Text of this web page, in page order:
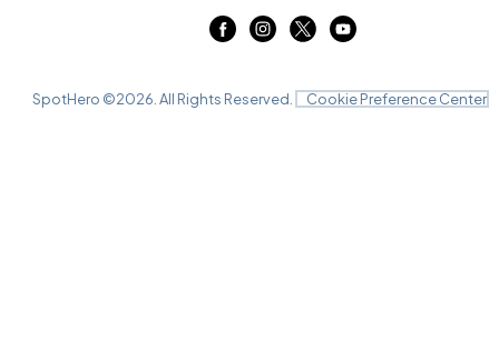
SpotHero ©2026 . All Rights Reserved. Cookie Preference Center